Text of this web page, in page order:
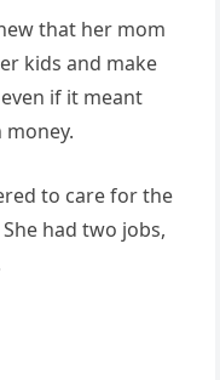
that her mom
kids and make
if it meant
to care for the
had two jobs,